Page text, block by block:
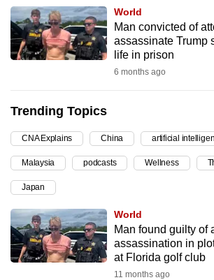
World
Man convicted of
assassinate Trump
life in prison
6 months ago
Trending Topics
CNA Explains China artificial
Malaysia podcasts Wellness
Japan
World
Man found guilty of
assassination in
at Florida golf club
11 months ago
the
best
it
can
continue,
upgrade
to
a
supported
browser
or,
for